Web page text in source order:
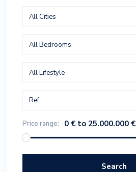
All Cities
All Bedrooms
All Lifestyle
Price range: 0 € to 25.000.000 €
Search